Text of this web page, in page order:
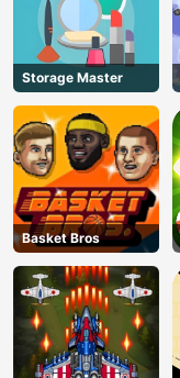
Storage Master
Basket Bros